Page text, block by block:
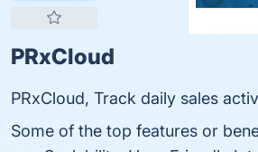
PRxCloud
PRxCloud, Track daily sales
Some of the top features or